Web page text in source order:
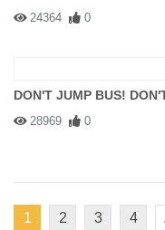
24364 0
DON'T JUMP BUS!
28969 0
1 2 3 4